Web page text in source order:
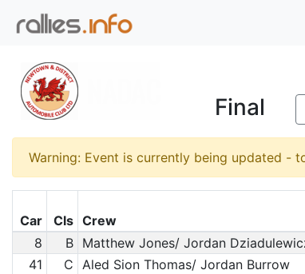
Final
Warning: Event is currently being updated -
Car Cls Crew
8
B Matthew Jones/ Jordan
41
C Aled Sion Thomas/ Jordan Burrow